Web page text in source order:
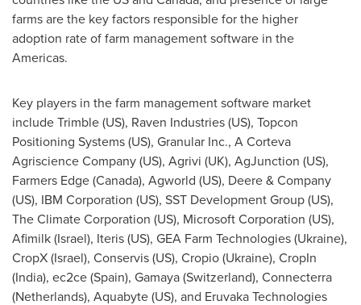
farms are the key factors responsible for the higher
adoption rate of farm management software in the
Americas.
Key players in the farm management software market
include Trimble (US), Raven Industries (US), Topcon
Positioning Systems (US), Granular Inc., A Corteva
Agriscience Company (US), Agrivi (UK), AgJunction (US),
Farmers Edge (Canada), Agworld (US), Deere & Company
(US), IBM Corporation (US), SST Development Group (US),
The Climate Corporation (US), Microsoft Corporation (US),
Afimilk (Israel), Iteris (US), GEA Farm Technologies (Ukraine),
CropX (Israel), Conservis (US), Cropio (Ukraine), CropIn
(India), ec2ce (Spain), Gamaya (Switzerland), Connecterra
(Netherlands), Aquabyte (US), and Eruvaka Technologies